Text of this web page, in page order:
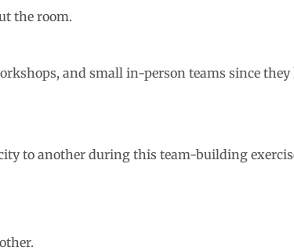
the room.
and small in-person teams since
to another during this team-building